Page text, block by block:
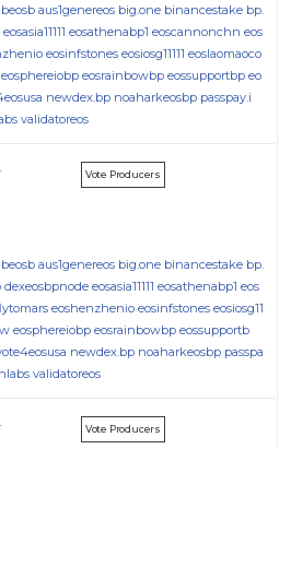
aus1genereos big.one binancestake bp.
eosasia11111 eosathenabp1 eoscannonchn eos
eosinfstones eosiosg11111 eoslaomaoco
eosphereiobp eosrainbowbp eossupportbp eo
newdex.bp noaharkeosbp passpay.i
validatoreos
Vote Producers
aus1genereos big.one binancestake bp.
dexeosbpnode eosasia11111 eosathenabp1 eos
eoshenzhenio eosinfstones eosiosg11
eosphereiobp eosrainbowbp eossupportb
newdex.bp noaharkeosbp passpa
validatoreos
Vote Producers